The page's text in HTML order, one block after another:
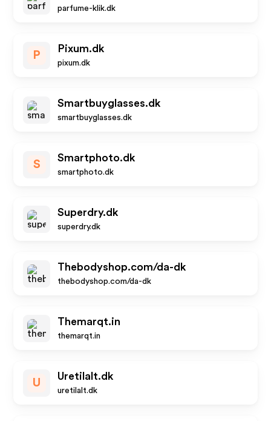
parfume-klik.dk
P
Pixum.dk
pixum.dk
Smartbuyglasses.dk
smartbuyglasses.dk
S
Smartphoto.dk
smartphoto.dk
Superdry.dk
superdry.dk
Thebodyshop.com/da-dk
thebodyshop.com/da-dk
Themarqt.in
themarqt.in
U
Uretilalt.dk
uretilalt.dk